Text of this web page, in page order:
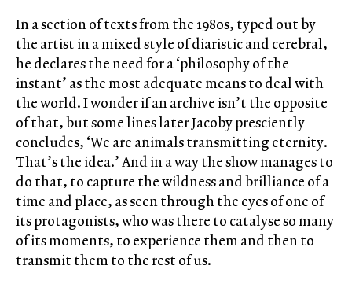
In a section of texts from the 1980s, typed out by
the artist in a mixed style of diaristic and cerebral,
he declares the need for a ‘philosophy of the
instant’ as the most adequate means to deal with
the world. I wonder if an archive isn’t the opposite
of that, but some lines later Jacoby presciently
concludes, ‘We are animals transmitting eternity.
That’s the idea.’ And in a way the show manages to
do that, to capture the wildness and brilliance of a
time and place, as seen through the eyes of one of
its protagonists, who was there to catalyse so many
of its moments, to experience them and then to
transmit them to the rest of us.